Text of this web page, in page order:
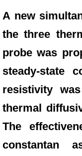
A new
the three
probe was
steady-state
resistivity
thermal
The
constantan